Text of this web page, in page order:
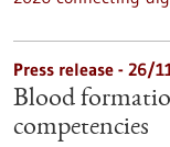
Press release - 26/
Blood
competencies